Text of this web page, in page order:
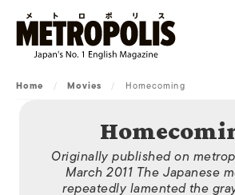
Home / Movies / Homecoming
Originally published on
March 2011 The Japanese
repeatedly lamented the